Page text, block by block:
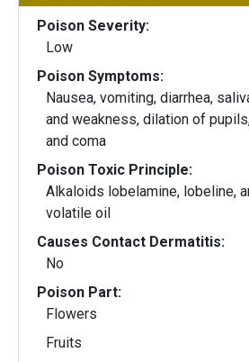
Poison Severity:
Low
Poison Symptoms:
Nausea, vomiting, diarrhea,
and weakness, dilation of
and coma
Poison Toxic Principle:
Alkaloids lobelamine, lobeline,
volatile oil
Causes Contact Dermatitis:
No
Poison Part:
Flowers
Fruits